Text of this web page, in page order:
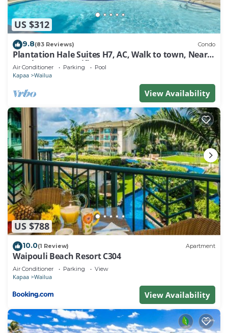
US $312
9.8(83 Reviews) Condo
Plantation Hale Suites H7, AC, Walk to town, Near
Beaches, Comp Wifi
Air Conditioner Parking Pool
Kapaa Wailua
View Availability
US $788
10.0(1 Review) Apartment
Waipouli Beach Resort C304
Air Conditioner Parking View
Kapaa Wailua
View Availability